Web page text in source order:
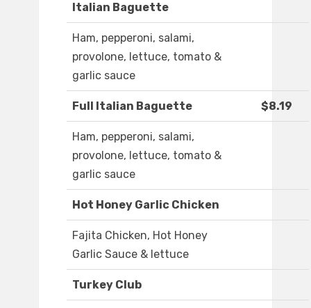
Italian Baguette
Ham, pepperoni, salami,
provolone, lettuce, tomato &
garlic sauce
Full Italian Baguette $8.19
Ham, pepperoni, salami,
provolone, lettuce, tomato &
garlic sauce
Hot Honey Garlic Chicken
Fajita Chicken, Hot Honey
Garlic Sauce & lettuce
Turkey Club